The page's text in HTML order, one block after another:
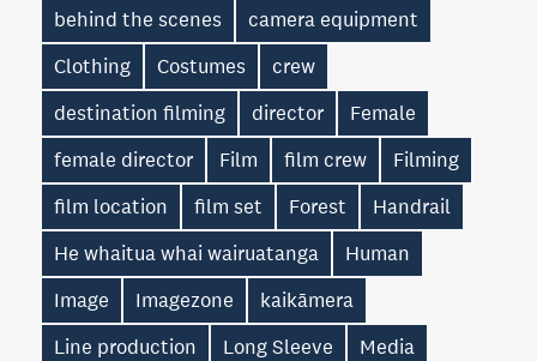
behind the scenes
camera equipment
Clothing
Costumes
crew
destination filming
director
Female
female director
Film film crew
Filming
film location
film set Forest
Handrail
He whaitua whai wairuatanga
Human
Image
Imagezone
kaikāmera
Line production
Long Sleeve
Media